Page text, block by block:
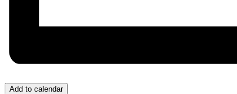
Add to calendar